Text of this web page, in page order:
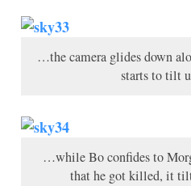
…the camera glides down
starts to tilt
…while Bo confides to
that he got killed, it